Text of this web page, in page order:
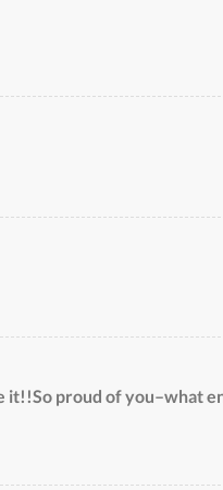
it!!So proud of you–what